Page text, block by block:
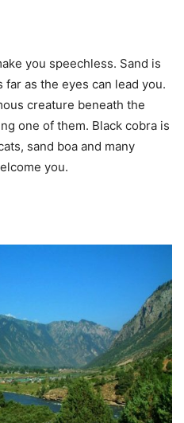
you speechless. Sand is
as the eyes can lead you.
creature beneath the
one of them. Black cobra is
sand boa and many
you.